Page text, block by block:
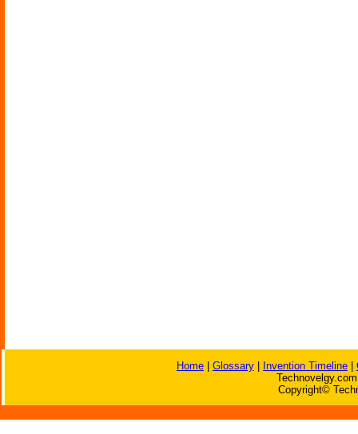
Home Glossary Invention Timeline
Copyright©